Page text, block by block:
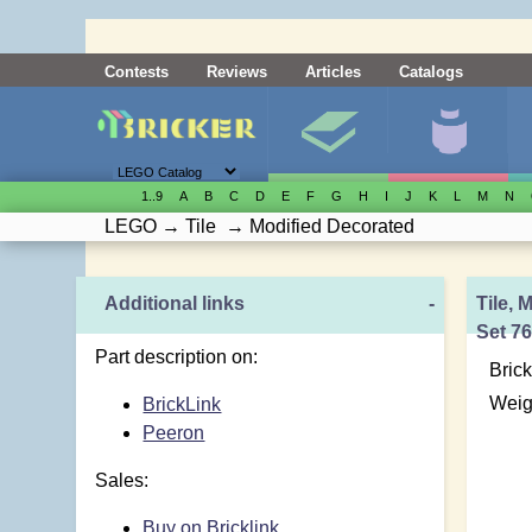
Contests Reviews Articles Catalogs
1..9 A B C D E F G H I J K L M N
LEGO → Tile → Modified Decorated
Additional links -
Part description on:
BrickLink
Peeron
Sales:
Buy on Bricklink
Tile,
Set